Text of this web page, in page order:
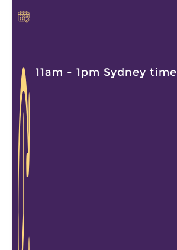
11am - 1pm Sydney time